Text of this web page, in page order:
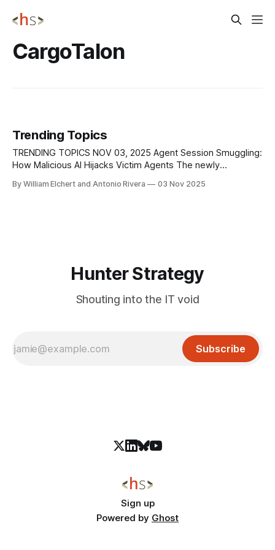
CargoTalon
Trending Topics
TRENDING TOPICS NOV 03, 2025 Agent Session Smuggling:
How Malicious AI Hijacks Victim Agents The newly
critical flaw in multi-agent AI ecosystems, allowing a
By William Elchert and Antonio Rivera 03 Nov 2025
Hunter Strategy
Shouting into the IT void
Subscribe
Sign up
Powered by Ghost